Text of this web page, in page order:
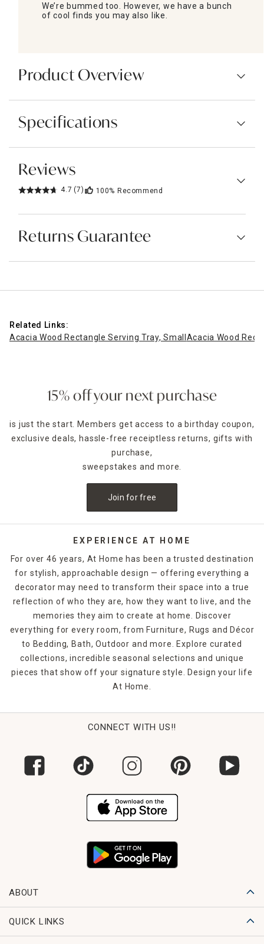
We’re bummed too. However, we have a bunch
of cool finds you may also like.
Product Overview
Specifications
Reviews
4.7 (7) 100% Recommend
Returns Guarantee
Related Links:
Acacia Wood Rectangle Serving Tray, SmallAcacia Wood
15% off your next purchase
is just the start. Members get access to a birthday coupon,
exclusive deals, hassle-free receiptless returns, gifts with
purchase,
sweepstakes and more.
Join for free
EXPERIENCE AT HOME
For over 46 years, At Home has been a trusted destination
for stylish, approachable design — offering everything a
decorator may need to transform their space into a true
reflection of who they are, how they want to live, and the
memories they aim to create at home. Discover
everything for every room, from Furniture, Rugs and Décor
to Bedding, Bath, Outdoor and more. Explore curated
collections, incredible seasonal selections and unique
pieces that show off your signature style. Design your life
At Home.
CONNECT WITH US!!
ABOUT
QUICK LINKS